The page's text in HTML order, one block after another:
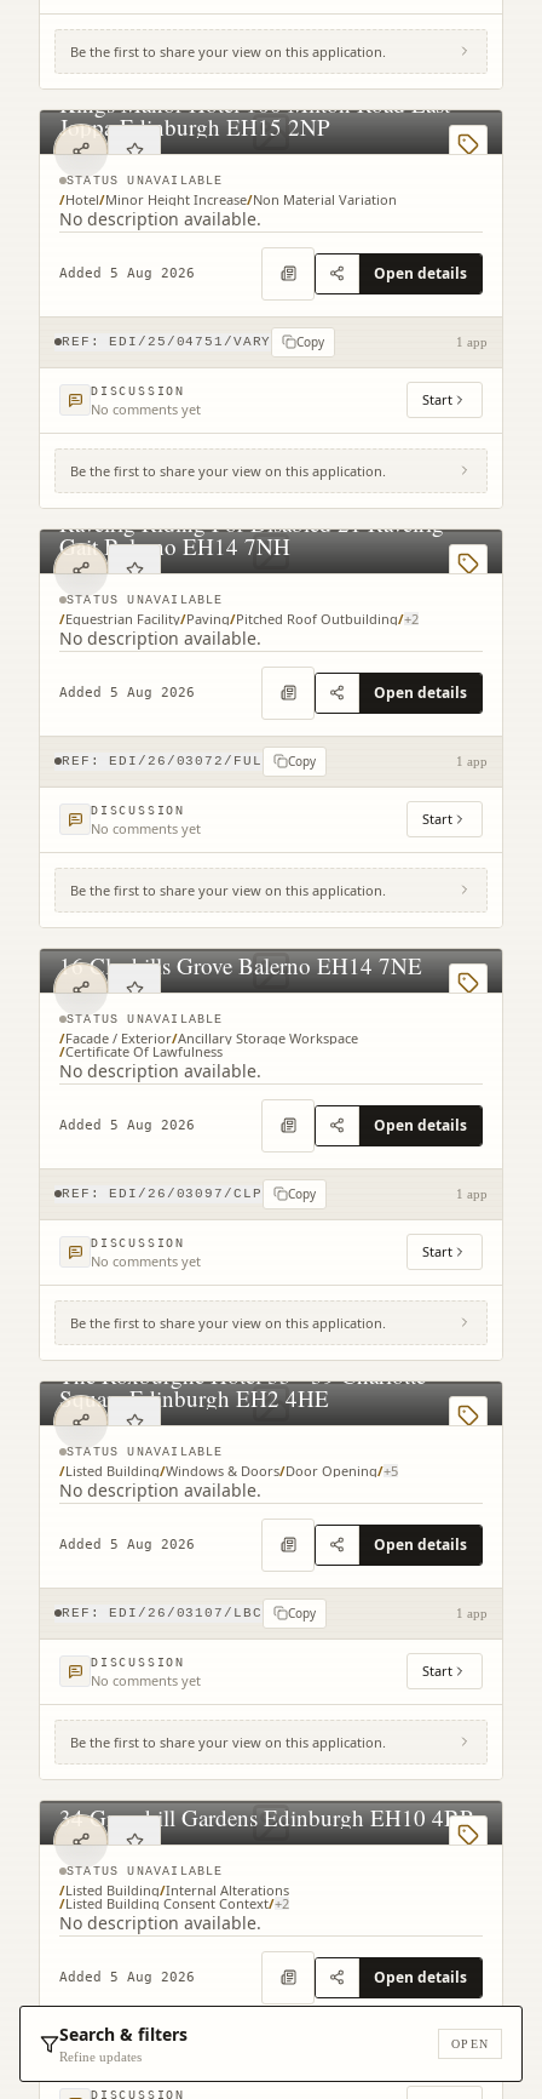
Search & filters
Refine updates
OPEN
Be the first to share your view on this application.
Kings Manor Hotel 100 Milton Road East
Joppa Edinburgh EH15 2NP
STATUS UNAVAILABLE
/Hotel/Minor Height Increase/Non Material Variation
No description available.
Added 5 Aug 2026 Open details
REF: EDI/25/04751/VARY Copy 1 app
DISCUSSION
No comments yet Start
Be the first to share your view on this application.
Ravelrig Riding For Disabled 21 Ravelrig
Gait Balerno EH14 7NH
STATUS UNAVAILABLE
/Equestrian Facility/Paving/Pitched Roof Outbuilding/+2
No description available.
Added 5 Aug 2026 Open details
REF: EDI/26/03072/FUL Copy 1 app
DISCUSSION
No comments yet Start
Be the first to share your view on this application.
16 Clayhills Grove Balerno EH14 7NE
STATUS UNAVAILABLE
/Facade / Exterior/Ancillary Storage Workspace
/Certificate Of Lawfulness
No description available.
Added 5 Aug 2026 Open details
REF: EDI/26/03097/CLP Copy 1 app
DISCUSSION
No comments yet Start
Be the first to share your view on this application.
The Roxburghe Hotel 35 - 39 Charlotte
Square Edinburgh EH2 4HE
STATUS UNAVAILABLE
/Listed Building/Windows & Doors/Door Opening/+5
No description available.
Added 5 Aug 2026 Open details
REF: EDI/26/03107/LBC Copy 1 app
DISCUSSION
No comments yet Start
Be the first to share your view on this application.
34 Greenhill Gardens Edinburgh EH10 4BP
STATUS UNAVAILABLE
/Listed Building/Internal Alterations
/Listed Building Consent Context/+2
No description available.
Added 5 Aug 2026 Open details
REF:EDI/26/03117/LBC 1 app
DISCUSSION